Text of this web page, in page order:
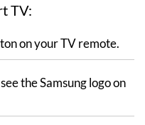
TV:
on your TV remote.
the Samsung logo on